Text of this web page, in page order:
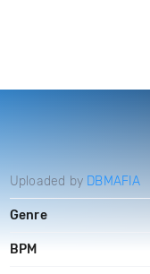
Uploaded by DBMAFIA
Genre
BPM